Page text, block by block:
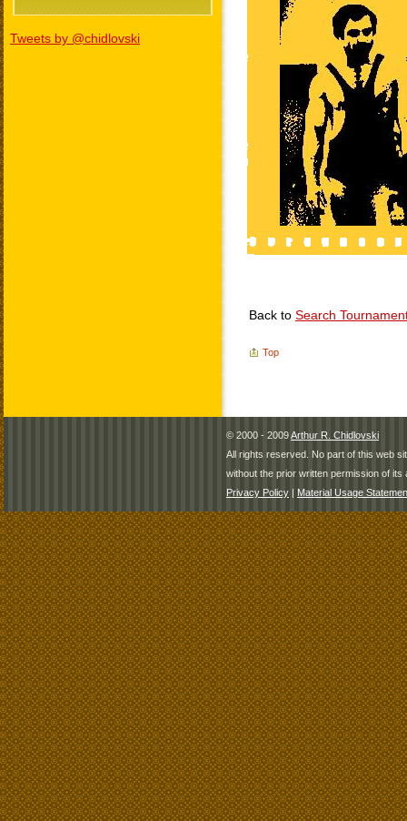
Tweets by @chidlovski
Back to Search
Top
© 2000 - 2009Arthur R. Chidlovski
All rights reserved. No part of this web
without the prior written permission of its
Privacy Policy | Material Usage